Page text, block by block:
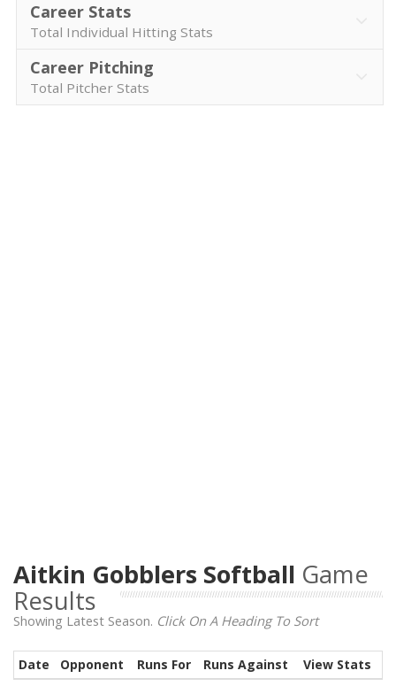
Career Stats
Total Individual Hitting Stats
Career Pitching
Total Pitcher Stats
Aitkin Gobblers Softball Game
Results
Showing Latest Season. Click On A Heading To Sort
Date Opponent Runs For Runs Against View Stats